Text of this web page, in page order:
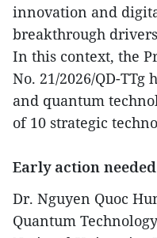
innovation and
breakthrough
In this context, the
No. 21/2026/QD-TTg
and quantum
of 10 strategic
Early action needed
Dr. Nguyen Quoc
Quantum